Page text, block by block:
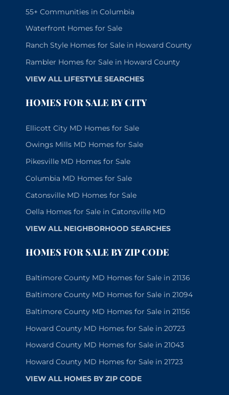
55+ Communities in Columbia
Waterfront Homes for Sale
Ranch Style Homes for Sale in Howard County
Rambler Homes for Sale in Howard County
VIEW ALL LIFESTYLE SEARCHES
HOMES FOR SALE BY CITY
Ellicott City MD Homes for Sale
Owings Mills MD Homes for Sale
Pikesville MD Homes for Sale
Columbia MD Homes for Sale
Catonsville MD Homes for Sale
Oella Homes for Sale in Catonsville MD
VIEW ALL NEIGHBORHOOD SEARCHES
HOMES FOR SALE BY ZIP CODE
Baltimore County MD Homes for Sale in 21136
Baltimore County MD Homes for Sale in 21094
Baltimore County MD Homes for Sale in 21156
Howard County MD Homes for Sale in 20723
Howard County MD Homes for Sale in 21043
Howard County MD Homes for Sale in 21723
VIEW ALL HOMES BY ZIP CODE